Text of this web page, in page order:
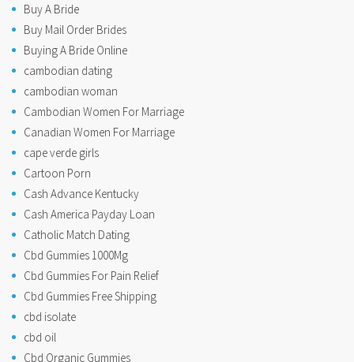
Buy A Bride
Buy Mail Order Brides
Buying A Bride Online
cambodian dating
cambodian woman
Cambodian Women For Marriage
Canadian Women For Marriage
cape verde girls
Cartoon Porn
Cash Advance Kentucky
Cash America Payday Loan
Catholic Match Dating
Cbd Gummies 1000Mg
Cbd Gummies For Pain Relief
Cbd Gummies Free Shipping
cbd isolate
cbd oil
Cbd Organic Gummies